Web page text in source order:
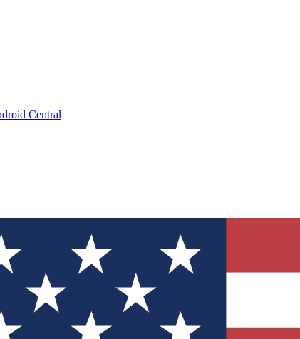
Central